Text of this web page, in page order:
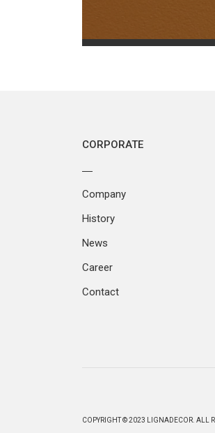
CORPORATE
Company
History
News
Career
Contact
COPYRIGHT © 2023 LIGNADECOR. ALL